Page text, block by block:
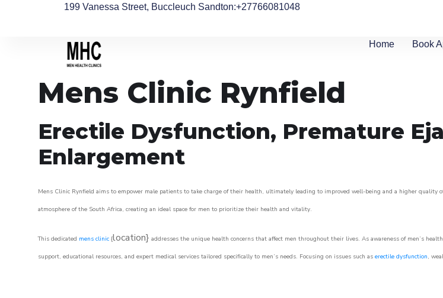
199 Vanessa Street, Buccleuch Sandton:+27766081048
Home Book
Mens Clinic Rynfield
Erectile Dysfunction, Premature
Enlargement
Mens Clinic Rynfield aims to empower male patients to take charge of their health, ultimately leading to improved well-being and a higher
atmosphere of the South Africa, creating an ideal space for men to prioritize their health and vitality.
This dedicated mens clinic {location} addresses the unique health concerns that affect men throughout their lives. As awareness of men’s
support, educational resources, and expert medical services tailored specifically to men’s needs. Focusing on issues such as erectile dysfunction,